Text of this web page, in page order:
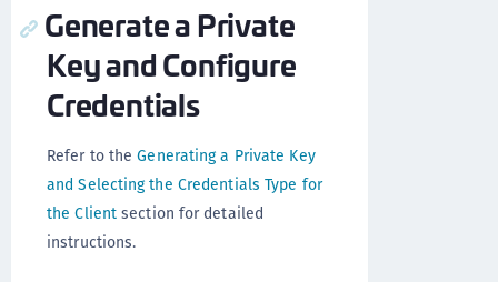
Generate a Private
Key and Configure
Credentials
Refer to theGenerating a Private Key
and Selecting the Credentials Type for
the Client section for detailed
instructions.